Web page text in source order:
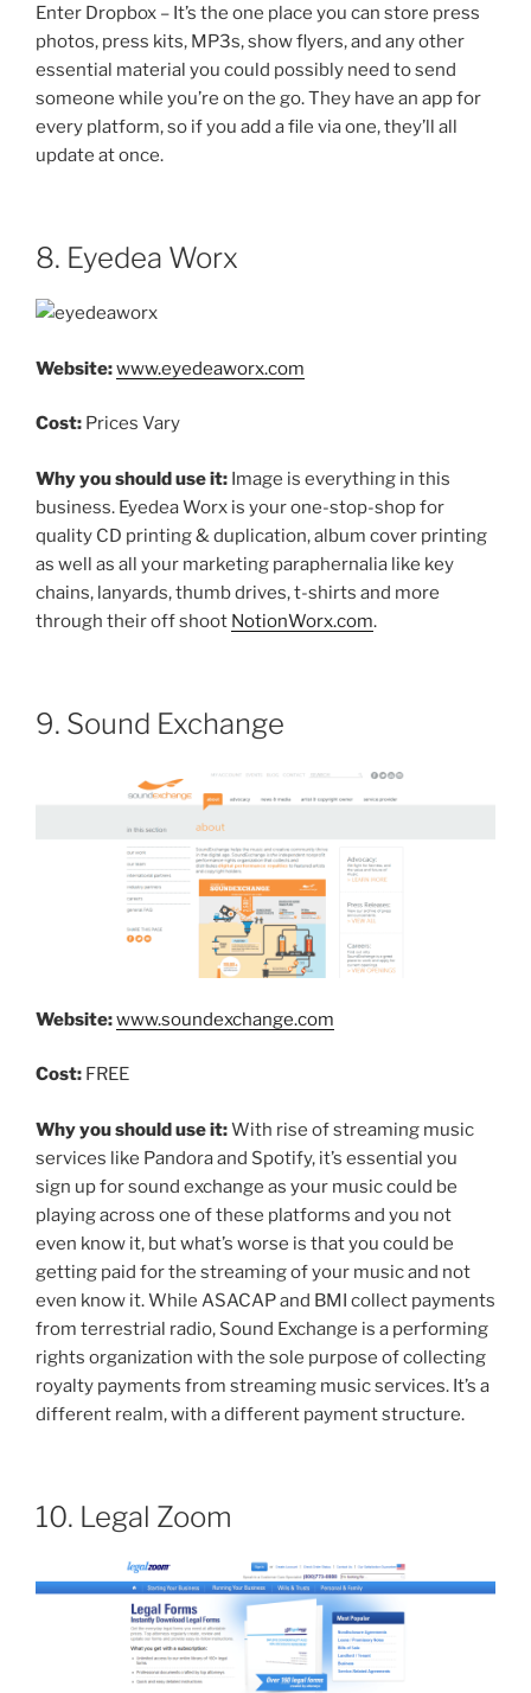
Enter Dropbox – It’s the one place you can store press
photos, press kits, MP3s, show flyers, and any other
essential material you could possibly need to send
someone while you’re on the go. They have an app for
every platform, so if you add a file via one, they’ll all
update at once.
8. Eyedea Worx
Website:www.eyedeaworx.com
Cost: Prices Vary
Why you should use it: Image is everything in this
business. Eyedea Worx is your one-stop-shop for
quality CD printing & duplication, album cover printing
as well as all your marketing paraphernalia like key
chains, lanyards, thumb drives, t-shirts and more
through their off shoot NotionWorx.com.
9. Sound Exchange
Website:www.soundexchange.com
Cost: FREE
Why you should use it:With rise of streaming music
services like Pandora and Spotify, it’s essential you
sign up for sound exchange as your music could be
playing across one of these platforms and you not
even know it, but what’s worse is that you could be
getting paid for the streaming of your music and not
even know it. While ASACAP and BMI collect payments
from terrestrial radio, Sound Exchange is a performing
rights organization with the sole purpose of collecting
royalty payments from streaming music services. It’s a
different realm, with a different payment structure.
10. Legal Zoom